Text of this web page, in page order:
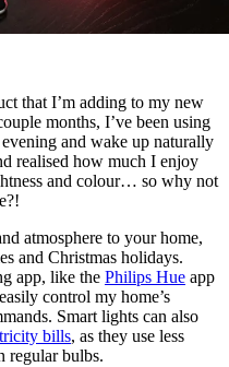
that I’m adding to my new
months, I’ve been using
and wake up naturally
realised how much I enjoy
and colour… so why not
atmosphere to your home,
and Christmas holidays.
app, like the Philips Hue app
control my home’s
Smart lights can also
bills, as they use less
regular bulbs.